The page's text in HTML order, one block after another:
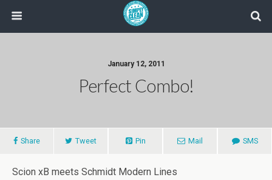
January 12, 2011
Perfect Combo!
Share Tweet Pin Mail SMS
Scion xB meets Schmidt Modern Lines